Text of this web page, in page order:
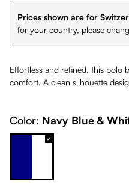
Prices shown are for
for your country, please
Effortless and refined, this polo
comfort. A clean silhouette
Color: Navy Blue &